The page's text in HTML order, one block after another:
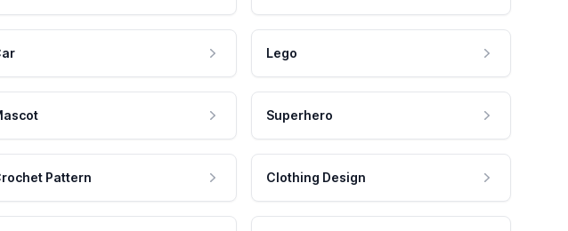
Lego
Superhero
Pattern Clothing Design